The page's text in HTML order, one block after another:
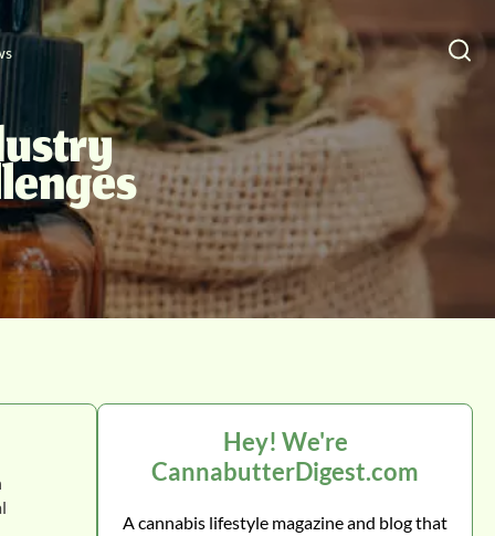
Hey! We're
CannabutterDigest.com
A cannabis lifestyle magazine and blog that